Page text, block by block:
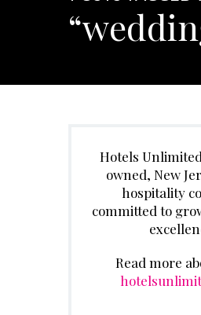
Hotels
owned, New
hospitality
committed to
Read more